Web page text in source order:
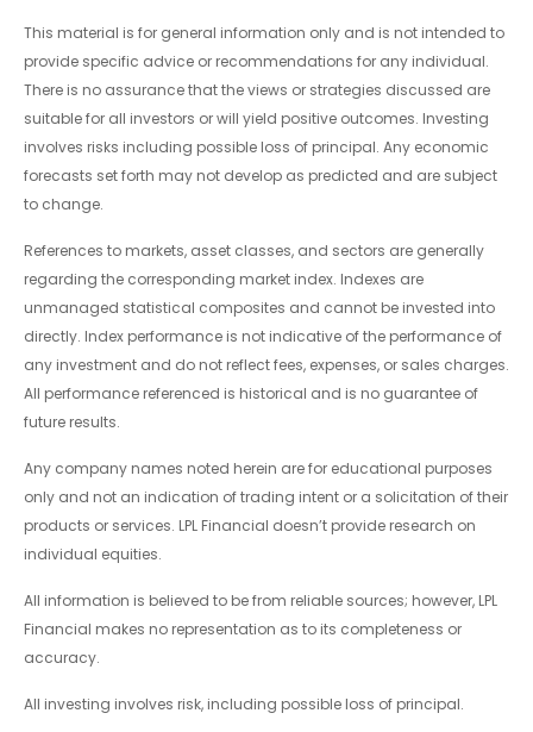
This material is for general information only and is not intended to
provide specific advice or recommendations for any individual.
There is no assurance that the views or strategies discussed are
suitable for all investors or will yield positive outcomes. Investing
involves risks including possible loss of principal. Any economic
forecasts set forth may not develop as predicted and are subject
to change.
References to markets, asset classes, and sectors are generally
regarding the corresponding market index. Indexes are
unmanaged statistical composites and cannot be invested into
directly. Index performance is not indicative of the performance of
any investment and do not reflect fees, expenses, or sales charges.
All performance referenced is historical and is no guarantee of
future results.
Any company names noted herein are for educational purposes
only and not an indication of trading intent or a solicitation of their
products or services. LPL Financial doesn’t provide research on
individual equities.
All information is believed to be from reliable sources; however, LPL
Financial makes no representation as to its completeness or
accuracy.
All investing involves risk, including possible loss of principal.